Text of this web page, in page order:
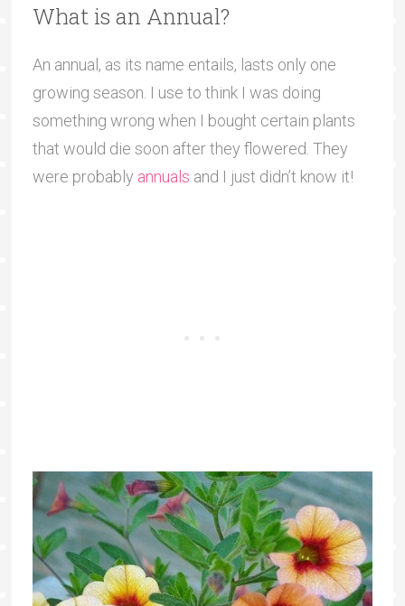
What is an Annual?
An annual, as its name entails, lasts only one
growing season. I use to think I was doing
something wrong when I bought certain plants
that would die soon after they flowered. They
were probably annuals and I just didn’t know it!